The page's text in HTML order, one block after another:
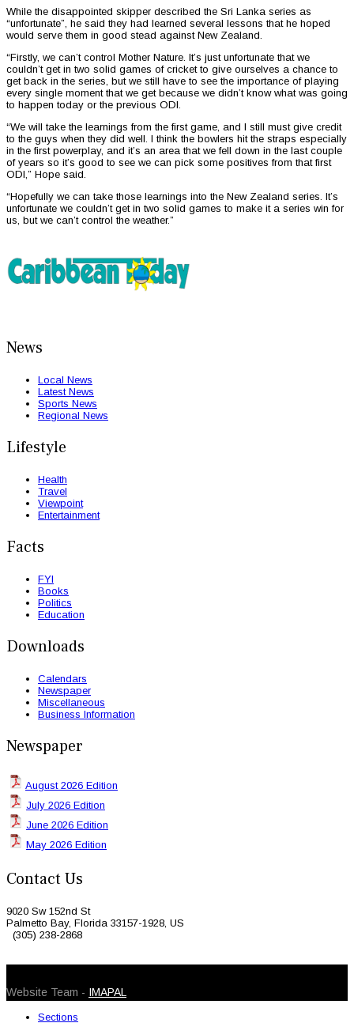
While the disappointed skipper described the Sri Lanka series as
“unfortunate”, he said they had learned several lessons that he hoped
would serve them in good stead against New Zealand.
“Firstly, we can’t control Mother Nature. It’s just unfortunate that we
couldn’t get in two solid games of cricket to give ourselves a chance to
get back in the series, but we still have to see the importance of playing
every single moment that we get because we didn’t know what was going
to happen today or the previous ODI.
“We will take the learnings from the first game, and I still must give credit
to the guys when they did well. I think the bowlers hit the straps especially
in the first powerplay, and it’s an area that we fell down in the last couple
of years so it’s good to see we can pick some positives from that first
ODI,” Hope said.
“Hopefully we can take those learnings into the New Zealand series. It’s
unfortunate we couldn’t get in two solid games to make it a series win for
us, but we can’t control the weather.”
News
Local News
Latest News
Sports News
Regional News
Lifestyle
Health
Travel
Viewpoint
Entertainment
Facts
FYI
Books
Politics
Education
Downloads
Calendars
Newspaper
Miscellaneous
Business Information
Newspaper
August 2026 Edition
July 2026 Edition
June 2026 Edition
May 2026 Edition
Contact Us
9020 Sw 152nd St
Palmetto Bay, Florida 33157-1928, US
(305) 238-2868
Website Team - IMAPAL
Sections